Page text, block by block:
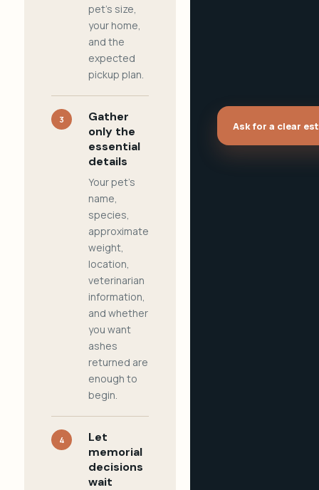
pet's size,
your home,
and the
expected
pickup plan.
3
Gather
only the
essential
details
Your pet's
name,
species,
approximate
weight,
location,
veterinarian
information,
and whether
you want
ashes
returned are
enough to
begin.
4
Let
memorial
decisions
wait
Ask for a clear